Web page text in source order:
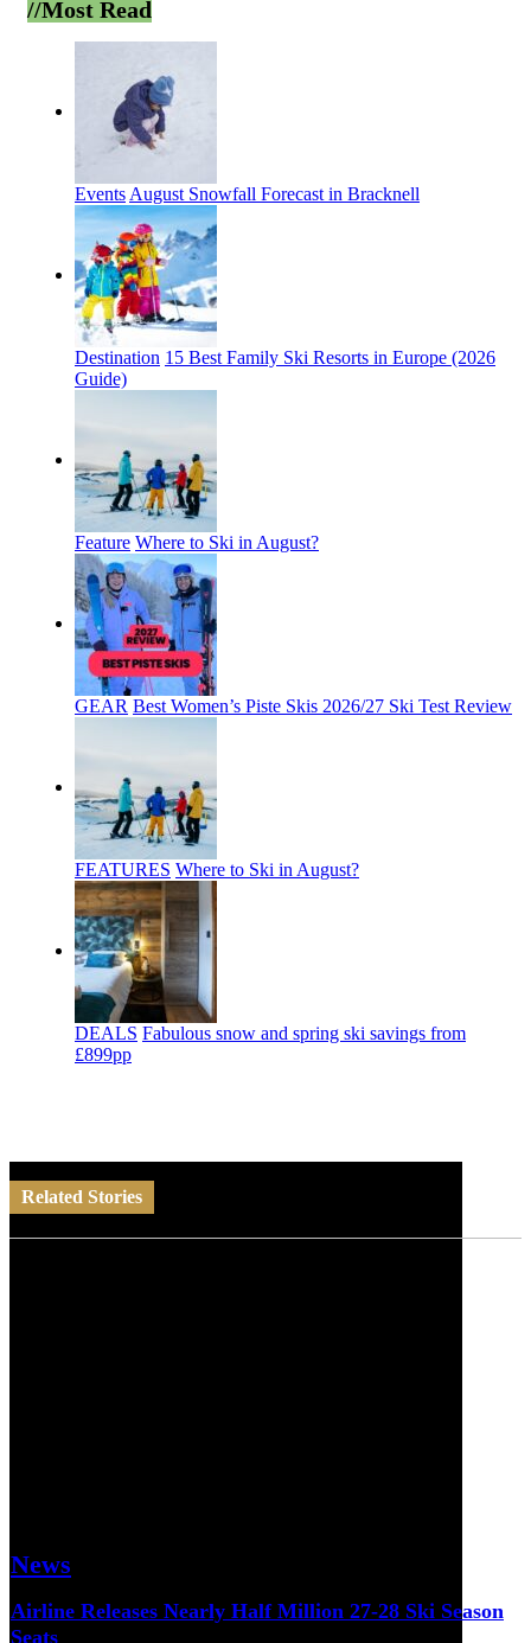
//Most Read
Events August Snowfall Forecast in Bracknell
Destination 15 Best Family Ski Resorts in Europe (2026
Guide)
Feature Where to Ski in August?
GEAR Best Women’s Piste Skis 2026/27 Ski Test Review
FEATURES Where to Ski in August?
DEALS Fabulous snow and spring ski savings from
£899pp
Related Stories
News
Airline Releases Nearly Half Million 27-28 Ski Season
Seats